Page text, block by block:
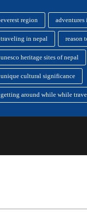
everest region adventures
traveling in nepal reason
unesco heritage sites of nepal
unique cultural significance
getting around while while